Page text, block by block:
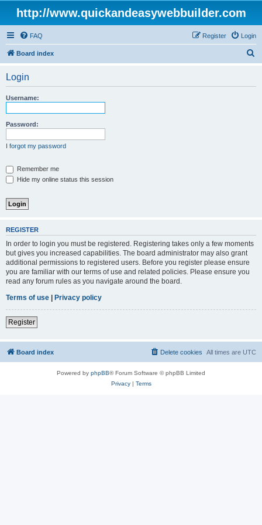
http://www.quickandeasywebbuilder.com
FAQ Login
Register
Board index
Login
Username:
Password:
I forgot my password
Remember me
Hide my online status this session
REGISTER
In order to login you must be registered. Registering takes only a few moments
but gives you increased capabilities. The board administrator may also grant
additional permissions to registered users. Before you register please ensure
you are familiar with our terms of use and related policies. Please ensure you
read any forum rules as you navigate around the board.
Terms of use | Privacy policy
Register
Board index All times are UTC
Delete cookies
Powered by phpBB® Forum Software © phpBB Limited
Privacy| Terms